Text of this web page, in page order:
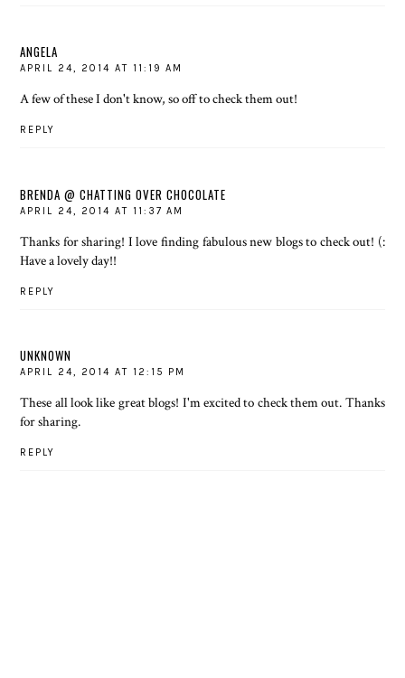
ANGELA
APRIL 24, 2014 AT 11:19 AM
A few of these I don't know, so off to check them out!
REPLY
BRENDA @ CHATTING OVER CHOCOLATE
APRIL 24, 2014 AT 11:37 AM
Thanks for sharing! I love finding fabulous new blogs to check out! (:
Have a lovely day!!
REPLY
UNKNOWN
APRIL 24, 2014 AT 12:15 PM
These all look like great blogs! I'm excited to check them out. Thanks
for sharing.
REPLY